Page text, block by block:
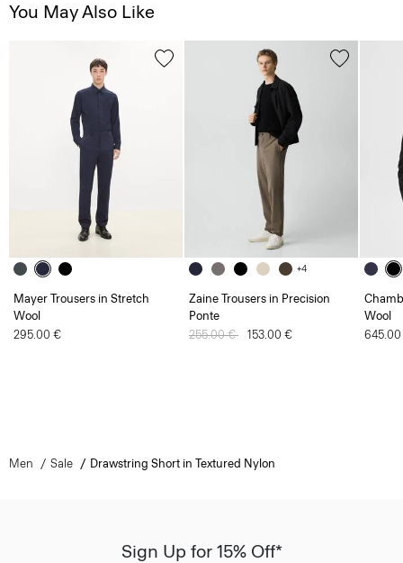
You May Also Like
Mayer Trousers in Stretch
Wool
295.00 €
+4
Zaine Trousers in Precision
Ponte
Price reduced from
255.00 € to153.00 €
Wool
Men Sale Drawstring Short in Textured Nylon
Sign Up for 15% Off*